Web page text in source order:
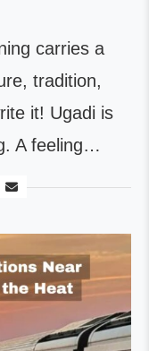
carries a
tradition,
it! Ugadi is
A feeling…